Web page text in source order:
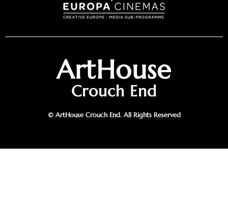
ArtHouse
Crouch End
© ArtHouse Crouch End. All Rights Reserved